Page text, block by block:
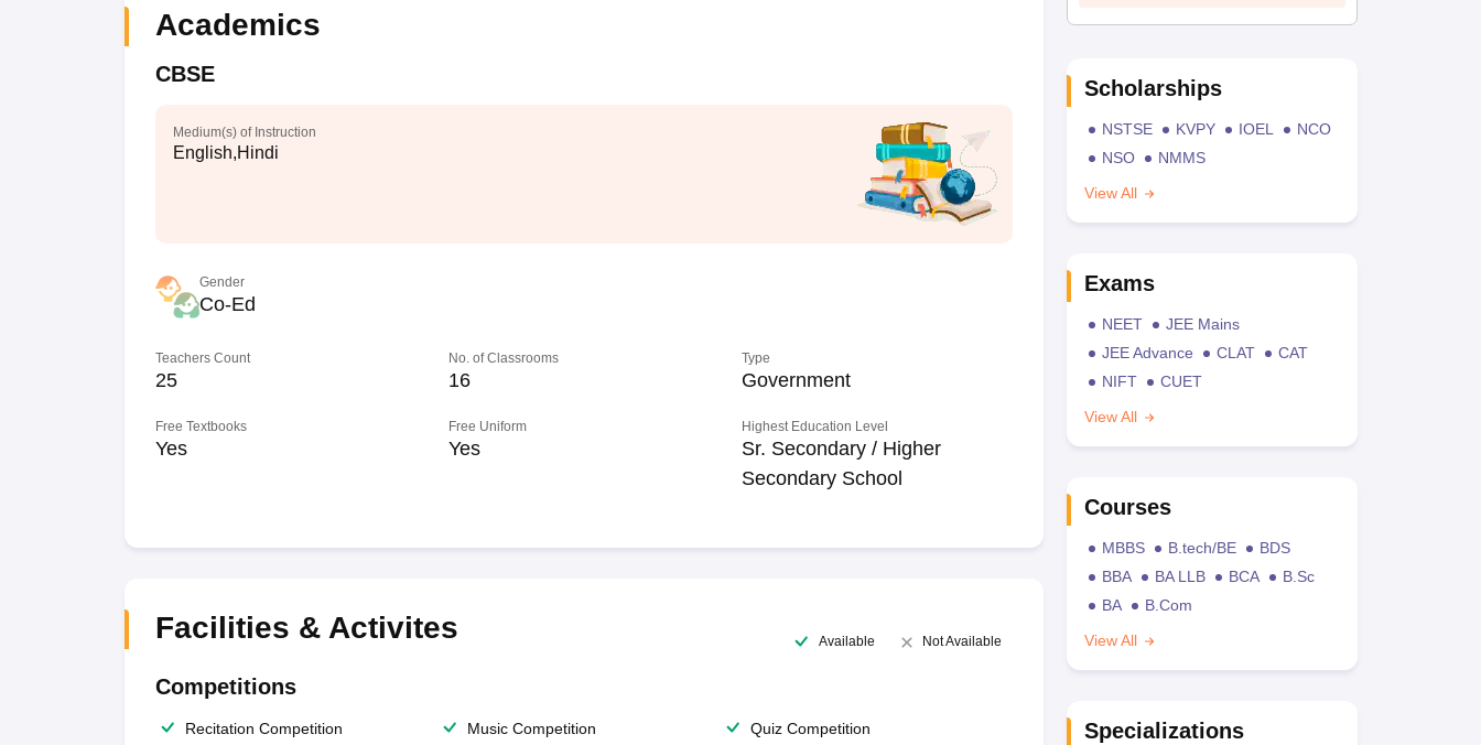
Academics
CBSE
Medium(s) of Instruction
English,Hindi
Gender
Co-Ed
Teachers Count
25
No. of Classrooms
16
Type
Government
Free Textbooks
Yes
Free Uniform
Yes
Highest Education Level
Sr. Secondary / Higher
Secondary School
Facilities & Activites Available Not Available
Competitions
Recitation Competition Music Competition
Quiz Competition
Scholarships
NSTSE KVPY IOEL
NCO
NSO
NMMS
View All
Exams
NEET
JEE Mains
JEE Advance
CLAT
CAT
NIFT
CUET
View All
Courses
MBBS B.tech/BE
BDS
BBA
BA LLB BCA
B.Sc
BA
B.Com
View All
Specializations